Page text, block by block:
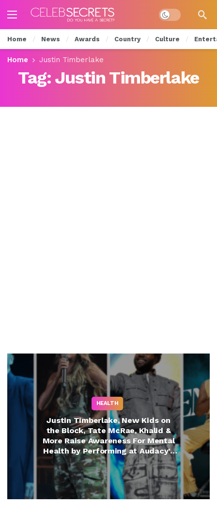
Dark mode
Home News Awards Country Culture
Home Justin Timberlake
Tag: Justin Timberlake
HEALTH
Justin Timberlake, New Kids on
the Block, Tate McRae, Khalid &
More Raise Awareness For Mental
Health by Performing at Audacy’s
We Can Survive Concert